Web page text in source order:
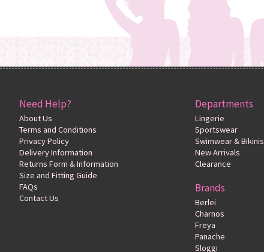
Need Help?
About Us
Terms and Conditions
Privacy Policy
Delivery Information
Returns Form & Information
Size and Fitting Guide
FAQs
Contact Us
Departments
Lingerie
Sportswear
Swimwear & Bikinis
New Arrivals
Clearance
Brands
Berlei
Charnos
Freya
Panache
Sloggi